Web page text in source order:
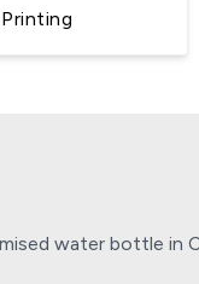
water bottle in